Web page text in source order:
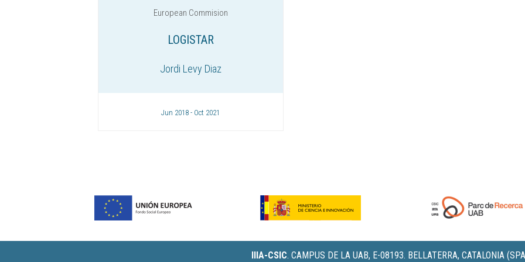
European Commision
LOGISTAR
Jordi Levy Diaz
Jun 2018 - Oct 2021
IIIA-CSIC. CAMPUS DE LA UAB, E-08193. BELLATERRA, CATALONIA